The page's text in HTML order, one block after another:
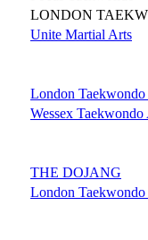
LONDON
Unite Martial Arts
London
Wessex Taekwondo
THE DOJANG
London